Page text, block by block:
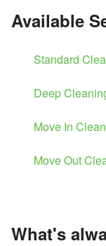
Available
Standard
Deep
Move In
Move Out
What's